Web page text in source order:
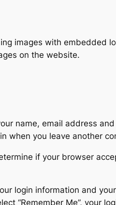
images with embedded
on the website.
name, email address
when you leave another
if your browser
login information and
“Remember Me”, your